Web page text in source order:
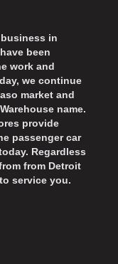
in
been
work and
we continue
market and
name.
provide
passenger car
Regardless
from Detroit
service you.